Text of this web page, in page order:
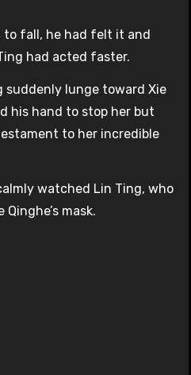
to fall, he had felt it and
had acted faster.
suddenly lunge toward Xie
his hand to stop her but
to her incredible
watched Lin Ting, who
mask.